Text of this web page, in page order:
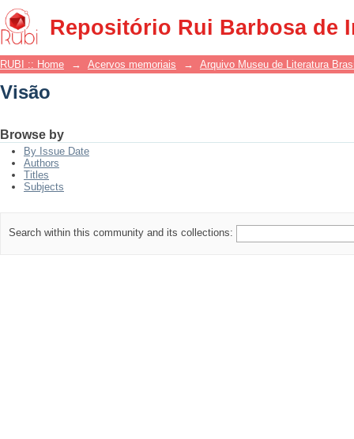
Repositório Rui Barbosa de
Visão
RUBI :: Home → Acervos memoriais → Arquivo Museu de Literatura
Visão
Browse by
By Issue Date
Authors
Titles
Subjects
Search within this community and its collections: